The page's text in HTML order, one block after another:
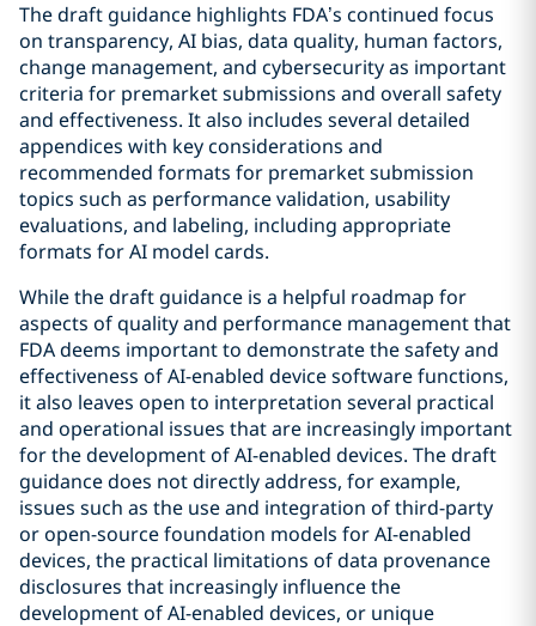
The draft guidance highlights FDA’s continued focus
on transparency, AI bias, data quality, human factors,
change management, and cybersecurity as important
criteria for premarket submissions and overall safety
and effectiveness. It also includes several detailed
appendices with key considerations and
recommended formats for premarket submission
topics such as performance validation, usability
evaluations, and labeling, including appropriate
formats for AI model cards.
While the draft guidance is a helpful roadmap for
aspects of quality and performance management that
FDA deems important to demonstrate the safety and
effectiveness of AI-enabled device software functions,
it also leaves open to interpretation several practical
and operational issues that are increasingly important
for the development of AI-enabled devices. The draft
guidance does not directly address, for example,
issues such as the use and integration of third-party
or open-source foundation models for AI-enabled
devices, the practical limitations of data provenance
disclosures that increasingly influence the
development of AI-enabled devices, or unique